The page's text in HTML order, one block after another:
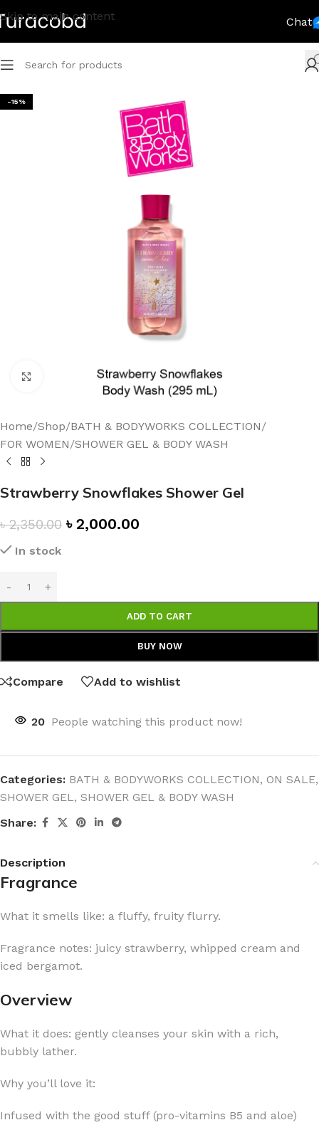
Skip to main content Chat
-15%
Click to enlarge
Home/Shop/BATH & BODYWORKS COLLECTION/
FOR WOMEN/SHOWER GEL & BODY WASH
Strawberry Snowflakes Shower Gel
৳2,350.00 ৳ 2,000.00
In stock
ADD TO CART
BUY NOW
Compare Add to wishlist
20 People watching this product now!
Categories: BATH & BODYWORKS COLLECTION, ON SALE,
SHOWER GEL, SHOWER GEL & BODY WASH
Share:
Description
Fragrance
What it smells like: a fluffy, fruity flurry.
Fragrance notes: juicy strawberry, whipped cream and
iced bergamot.
Overview
What it does: gently cleanses your skin with a rich,
bubbly lather.
Why you’ll love it:
Infused with the good stuff (pro-vitamins B5 and aloe)